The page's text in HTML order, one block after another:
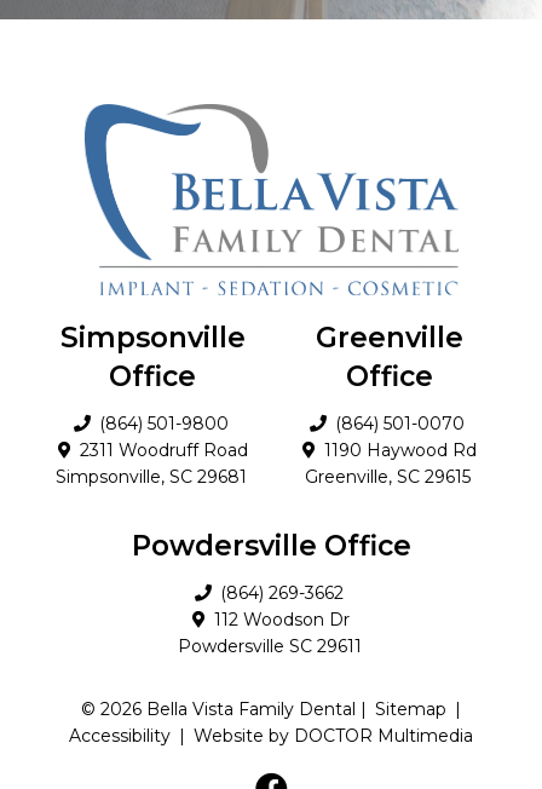
Simpsonville
Office
(864) 501-9800
2311 Woodruff Road
Simpsonville, SC 29681
Greenville
Office
(864) 501-0070
1190 Haywood Rd
Greenville, SC 29615
Powdersville Office
(864) 269-3662
112 Woodson Dr
Powdersville SC 29611
© 2026 Bella Vista Family Dental | Sitemap |
Accessibility | Website by DOCTOR Multimedia